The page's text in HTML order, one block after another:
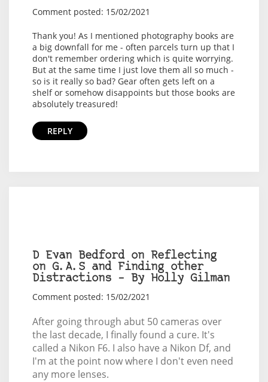
Comment posted: 15/02/2021
Thank you! As I mentioned photography books are
a big downfall for me - often parcels turn up that I
don't remember ordering which is quite worrying.
But at the same time I just love them all so much -
so is it really so bad? Gear often gets left on a
shelf or somehow disappoints but those books are
absolutely treasured!
REPLY
D Evan Bedford on Reflecting
on G.A.S and Finding other
Distractions – By Holly Gilman
Comment posted: 15/02/2021
After going through abut 50 cameras over
the last decade, I finally found a cure. It's
called a Nikon F6. I also have a Nikon Df, and
I'm at the point now where I don't even need
any more lenses.